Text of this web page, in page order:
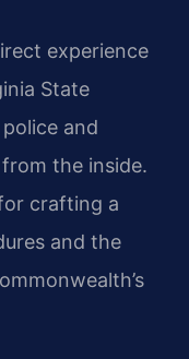
experience
State
and
the inside.
crafting a
and the